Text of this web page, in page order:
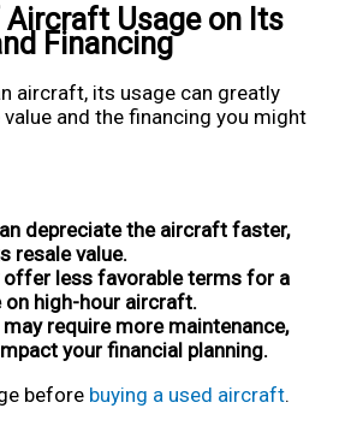
Usage on Its
Financing
aircraft, its usage can greatly
and the financing you might
depreciate the aircraft faster,
resale value.
offer less favorable terms for a
on high-hour aircraft.
require more maintenance,
your financial planning.
before buying a used aircraft.